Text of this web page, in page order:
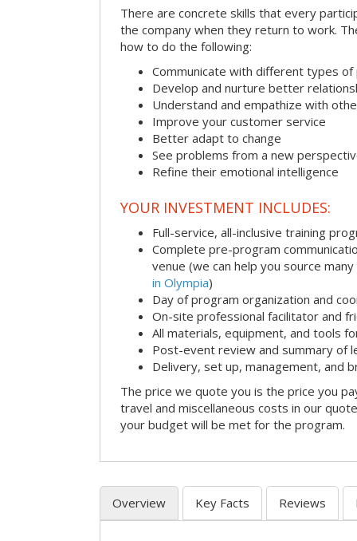
There are concrete skills that every
the company when they return to work.
how to do the following:
Communicate with different types of
Develop and nurture better
Understand and empathize with
Improve your customer service
Better adapt to change
See problems from a new
Refine their emotional intelligence
YOUR INVESTMENT INCLUDES:
Full-service, all-inclusive training
Complete pre-program
venue (we can help you source many
in Olympia)
Day of program organization and
On-site professional facilitator and
All materials, equipment, and tools
Post-event review and summary of
Delivery, set up, management, and
The price we quote you is the price you
travel and miscellaneous costs in our
your budget will be met for the program.
Overview Key Facts Reviews